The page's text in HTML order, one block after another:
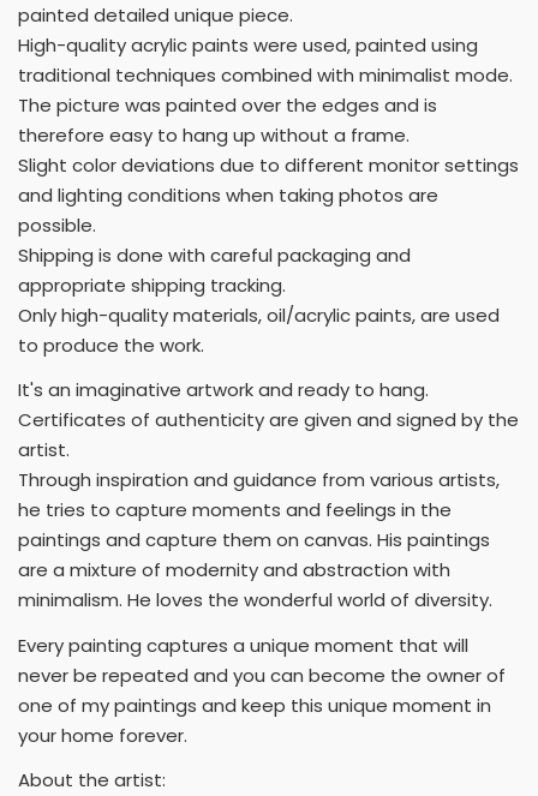
painted detailed unique piece.
High-quality acrylic paints were used, painted using
traditional techniques combined with minimalist mode.
The picture was painted over the edges and is
therefore easy to hang up without a frame.
Slight color deviations due to different monitor settings
and lighting conditions when taking photos are
possible.
Shipping is done with careful packaging and
appropriate shipping tracking.
Only high-quality materials, oil/acrylic paints, are used
to produce the work.
It's an imaginative artwork and ready to hang.
Certificates of authenticity are given and signed by the
artist.
Through inspiration and guidance from various artists,
he tries to capture moments and feelings in the
paintings and capture them on canvas. His paintings
are a mixture of modernity and abstraction with
minimalism. He loves the wonderful world of diversity.
Every painting captures a unique moment that will
never be repeated and you can become the owner of
one of my paintings and keep this unique moment in
your home forever.
About the artist: